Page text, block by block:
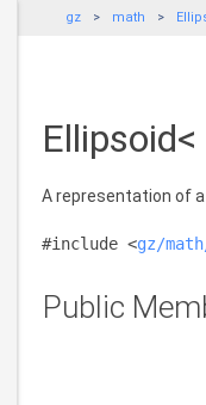
gz math
A representation of a
#include <gz/
Public